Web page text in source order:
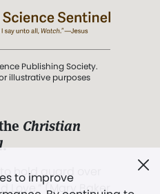
to improve
Publishing Society.
illustrative purposes
Christian
.
hold guard over
Love.” (Mary Baker